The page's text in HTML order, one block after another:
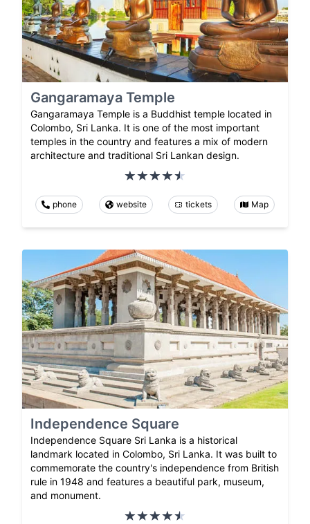
Gangaramaya Temple
Gangaramaya Temple is a Buddhist temple located in
Colombo, Sri Lanka. It is one of the most important
temples in the country and features a mix of modern
architecture and traditional Sri Lankan design.
phone website tickets Map
Independence Square
Independence Square Sri Lanka is a historical
landmark located in Colombo, Sri Lanka. It was built to
commemorate the country's independence from British
rule in 1948 and features a beautiful park, museum,
and monument.